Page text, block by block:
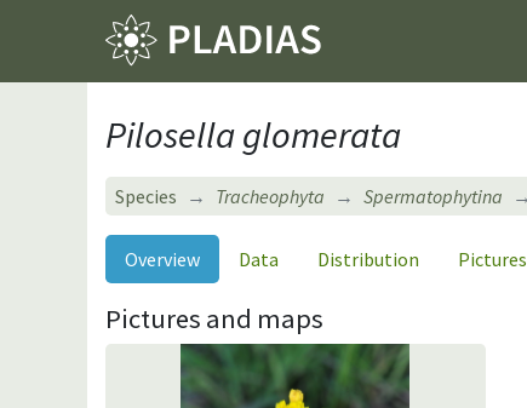
Pilosella glomerata
Species Tracheophyta Spermatophytina
Overview Data Distribution Pictures
Pictures and maps